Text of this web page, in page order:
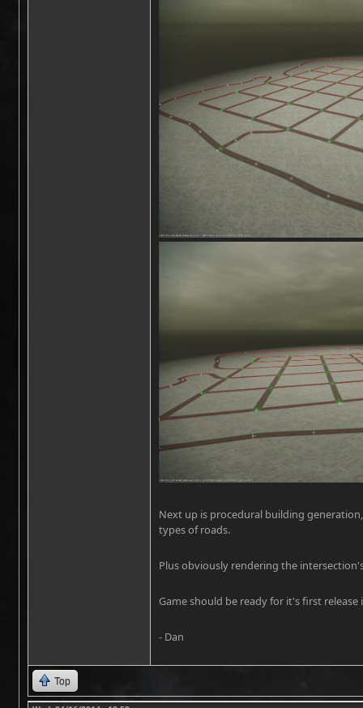
Next up is procedural building
types of roads.
Plus obviously rendering the
Game should be ready for it's first release
- Dan
Top